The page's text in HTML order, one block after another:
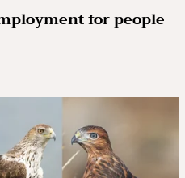
for people